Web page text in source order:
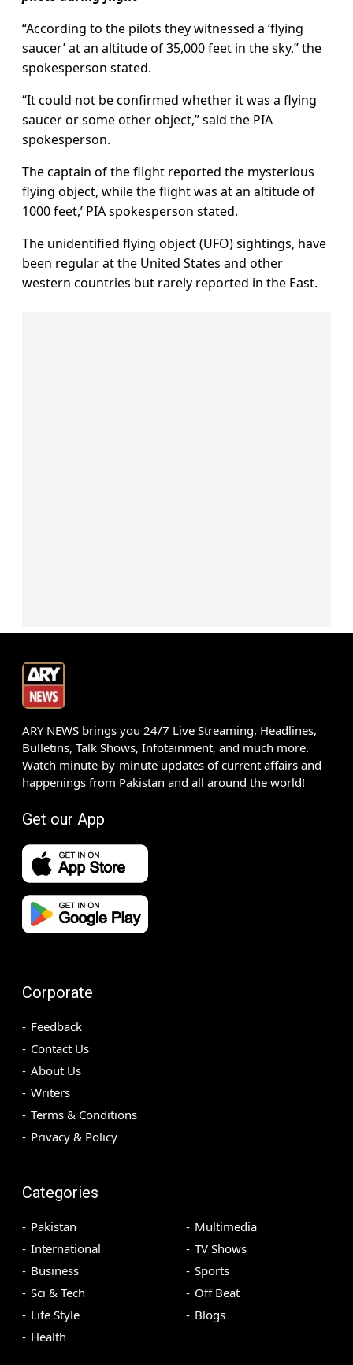
“According to the pilots they witnessed a ‘flying
saucer’ at an altitude of 35,000 feet in the sky,” the
spokesperson stated.
“It could not be confirmed whether it was a flying
saucer or some other object,” said the PIA
spokesperson.
The captain of the flight reported the mysterious
flying object, while the flight was at an altitude of
1000 feet,’ PIA spokesperson stated.
The unidentified flying object (UFO) sightings, have
been regular at the United States and other
western countries but rarely reported in the East.
ARY NEWS brings you 24/7 Live Streaming, Headlines,
Bulletins, Talk Shows, Infotainment, and much more.
Watch minute-by-minute updates of current affairs and
happenings from Pakistan and all around the world!
Get our App
Corporate
Feedback
Contact Us
About Us
Writers
Terms & Conditions
Privacy & Policy
Categories
Pakistan
International
Business
Sci & Tech
Life Style
Health
Multimedia
TV Shows
Sports
Off Beat
Blogs